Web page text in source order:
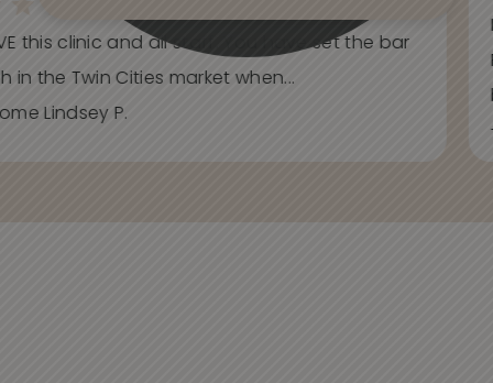
this clinic and all staff. You have set the bar
in the Twin Cities market when...
Lindsey P.